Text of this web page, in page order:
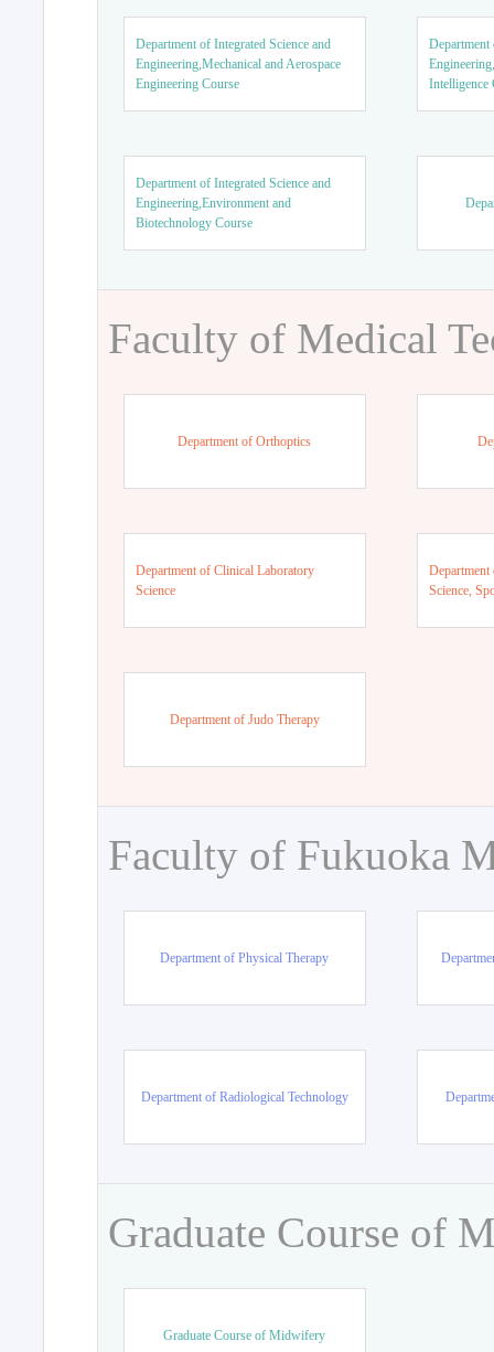
Department of Integrated Science and
Engineering,Mechanical and Aerospace
Engineering Course
Department
Intelligence
Department of Integrated Science and
Engineering,Environment and
Biotechnology Course
Faculty of Medical
Department of Orthoptics
Department of Clinical Laboratory
Science
Science,
Department of Judo Therapy
Faculty of Fukuoka
Department of Physical Therapy
Department of Radiological Technology
Graduate Course of
Graduate Course of Midwifery